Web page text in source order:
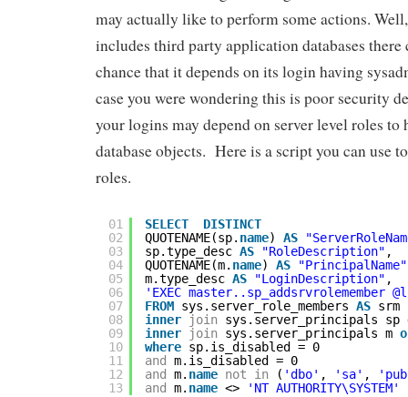
may actually like to perform some actions.
includes third party application databases there
chance that it depends on its login having
case you were wondering this is poor security
your logins may depend on server level roles to
database objects. Here is a script you can use
roles.
01
02
03
04
05
06
07
08
09
10
11
12
13
SELECT
DISTINCT
QUOTENAME(sp. name) AS
sp.type_desc AS "RoleDescription" ,
QUOTENAME(m. name) AS "PrincipalName"
m.type_desc AS "LoginDescription" ,
'EXEC master..sp_addsrvrolemember
FROM sys.server_role_members AS srm
inner
join sys.server_principals sp
inner
join sys.server_principals m
where sp.is_disabled = 0
and
m.is_disabled = 0
and
m. name not in ( 'dbo' , 'sa' ,
and
m. name <> 'NT AUTHORITY\SYSTEM'